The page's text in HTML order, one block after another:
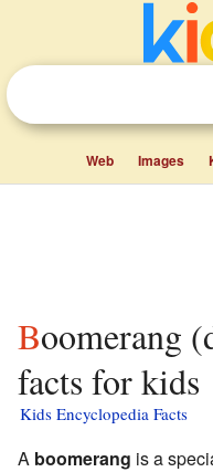
Web Images
Boomerang (disambiguation)
facts for kids
Kids Encyclopedia Facts
A boomerang is a